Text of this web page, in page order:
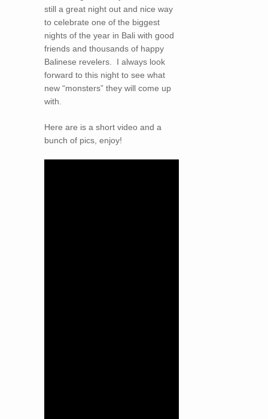
still a great night out and nice way
to celebrate one of the biggest
nights of the year in Bali with good
friends and thousands of happy
Balinese revelers. I always look
forward to this night to see what
new “monsters” they will come up
with.
Here are is a short video and a
bunch of pics, enjoy!